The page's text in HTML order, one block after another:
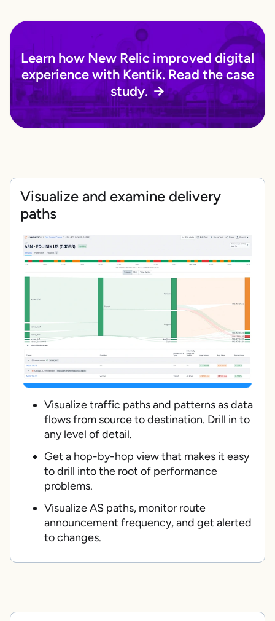
Learn how New Relic improved digital
experience with Kentik. Read the case
study.
Visualize and examine delivery
paths
Visualize traffic paths and patterns as data
flows from source to destination. Drill in to
any level of detail.
Get a hop-by-hop view that makes it easy
to drill into the root of performance
problems.
Visualize AS paths, monitor route
announcement frequency, and get alerted
to changes.